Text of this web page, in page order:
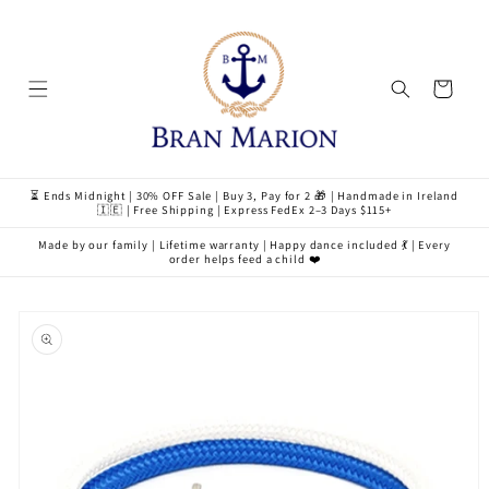
Cart
⏳ Ends Midnight | 30% OFF Sale | Buy 3, Pay for 2 🎁 | Handmade in Ireland
🇮🇪 | Free Shipping | Express FedEx 2–3 Days $115+
Made by our family | Lifetime warranty | Happy dance included 💃 | Every
order helps feed a child ❤️
product
information